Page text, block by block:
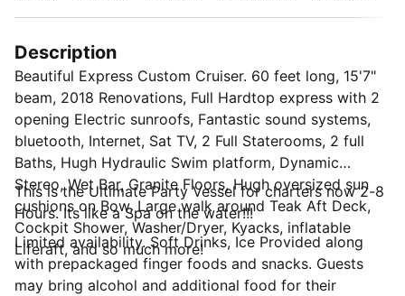
Description
Beautiful Express Custom Cruiser. 60 feet long, 15'7"
beam, 2018 Renovations, Full Hardtop express with 2
opening Electric sunroofs, Fantastic sound systems,
bluetooth, Internet, Sat TV, 2 Full Staterooms, 2 full
Baths, Hugh Hydraulic Swim platform, Dynamic
Stereo, Wet Bar, Granite Floors, Hugh oversized sun
cushions on Bow, Large walk around Teak Aft Deck,
Cockpit Shower, Washer/Dryer, Kyacks, inflatable
Liferaft, and so much more!
This is the Ultimate Party Vessel for charters now 2-8
Hours. Its like a Spa on the water!!!
Limited availability. Soft Drinks, Ice Provided along
with prepackaged finger foods and snacks. Guests
may bring alcohol and additional food for their